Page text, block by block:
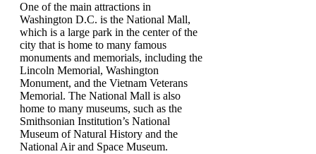
One of the main attractions in
Washington D.C. is the National Mall,
which is a large park in the center of the
city that is home to many famous
monuments and memorials, including the
Lincoln Memorial, Washington
Monument, and the Vietnam Veterans
Memorial. The National Mall is also
home to many museums, such as the
Smithsonian Institution’s National
Museum of Natural History and the
National Air and Space Museum.